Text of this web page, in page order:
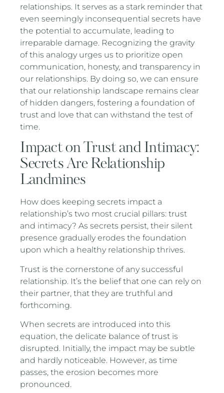
relationships. It serves as a stark reminder that
even seemingly inconsequential secrets have
the potential to accumulate, leading to
irreparable damage. Recognizing the gravity
of this analogy urges us to prioritize open
communication, honesty, and transparency in
our relationships. By doing so, we can ensure
that our relationship landscape remains clear
of hidden dangers, fostering a foundation of
trust and love that can withstand the test of
time.
Impact on Trust and Intimacy:
Secrets Are Relationship
Landmines
How does keeping secrets impact a
relationship’s two most crucial pillars: trust
and intimacy? As secrets persist, their silent
presence gradually erodes the foundation
upon which a healthy relationship thrives.
Trust is the cornerstone of any successful
relationship. It’s the belief that one can rely on
their partner, that they are truthful and
forthcoming.
When secrets are introduced into this
equation, the delicate balance of trust is
disrupted. Initially, the impact may be subtle
and hardly noticeable. However, as time
passes, the erosion becomes more
pronounced.